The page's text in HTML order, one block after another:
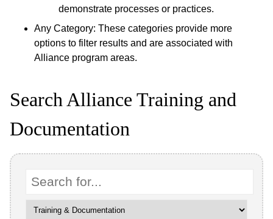
demonstrate processes or practices.
Any Category: These categories provide more
options to filter results and are associated with
Alliance program areas.
Search Alliance Training and
Documentation
Keyword